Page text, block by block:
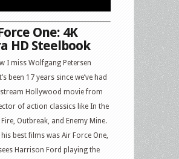
One: 4K
HD Steelbook
I miss Wolfgang Petersen
been 17 years since we’ve had
Hollywood movie from
of action classics like In the
Outbreak, and Enemy Mine.
best films was Air Force One,
Harrison Ford playing the